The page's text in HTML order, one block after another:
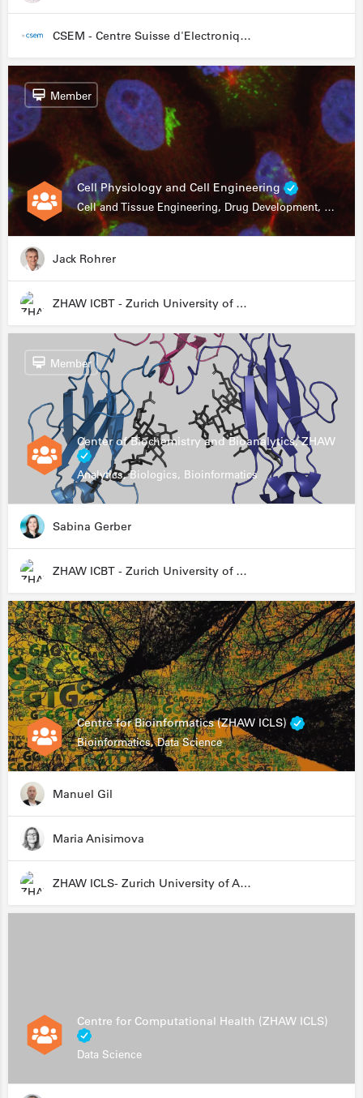
CSEM - Centre Suisse d'Electronique et de Microtechnique
Cell Physiology and Cell Engineering
Cell and Tissue Engineering, Drug Development, Stem Cells, In Vitro Assays
Member
Jack Rohrer
ZHAW ICBT - Zurich University of Applied Sciences - Institute for Chemistry and Biotechnology
Center of Biochemistry and Bioanalytics, ZHAW
Analytics, Biologics, Bioinformatics
Member
Sabina Gerber
ZHAW ICBT - Zurich University of Applied Sciences - Institute for Chemistry and Biotechnology
Centre for Bioinformatics (ZHAW ICLS)
Bioinformatics, Data Science
Manuel Gil
Maria Anisimova
ZHAW ICLS- Zurich University of Applied Sciences - Institute for Computational Life Sciences
Centre for Computational Health (ZHAW ICLS)
Data Science